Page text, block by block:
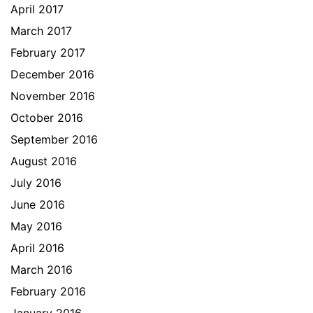
April 2017
March 2017
February 2017
December 2016
November 2016
October 2016
September 2016
August 2016
July 2016
June 2016
May 2016
April 2016
March 2016
February 2016